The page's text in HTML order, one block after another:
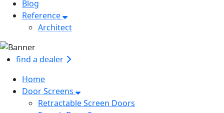
Blog
Reference
Architect
find a dealer
Home
Door Screens
Retractable Screen Doors